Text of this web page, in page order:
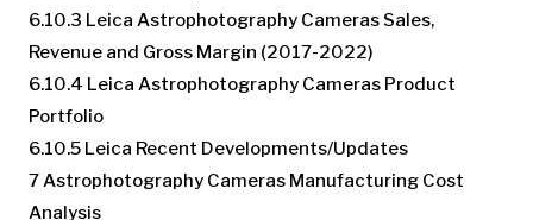
6.10.3 Leica Astrophotography Cameras Sales,
Revenue and Gross Margin (2017-2022)
6.10.4 Leica Astrophotography Cameras Product
Portfolio
6.10.5 Leica Recent Developments/Updates
7 Astrophotography Cameras Manufacturing Cost
Analysis